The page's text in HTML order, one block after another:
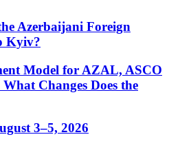
Azerbaijani Foreign
Kyiv?
Model for AZAL, ASCO
Changes Does the
3–5, 2026